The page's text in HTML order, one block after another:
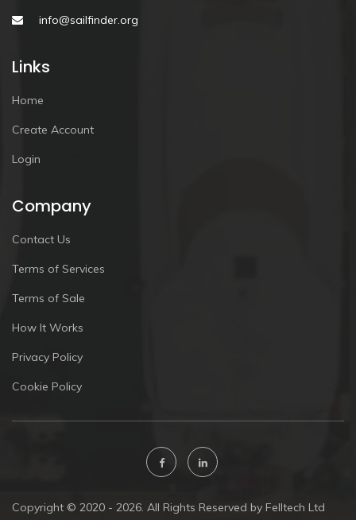
info@sailfinder.org
Links
Home
Create Account
Login
Company
Contact Us
Terms of Services
Terms of Sale
How It Works
Privacy Policy
Cookie Policy
Copyright © 2020 - 2026. All Rights Reserved by Felltech Ltd